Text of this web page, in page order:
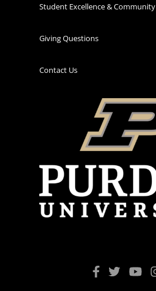
Student Excellence & Community
Giving Questions
Contact Us